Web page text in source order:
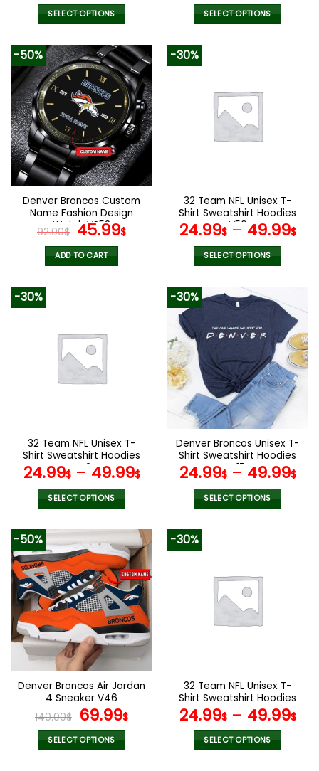
SELECT OPTIONS
product
has
multiple
variants.
The
options
may
be
chosen
on
the
product
page
SELECT OPTIONS
variants.
The
options
the
product
page
-50%
Denver Broncos Custom
Name Fashion Design
Watch VS52
92.00$ Original
price
was:
45.99$Current
ADD TO CART
-30%
32 Team NFL Unisex T-
Shirt Sweatshirt Hoodies
V56
24.99$– 49.99$
SELECT OPTIONS
product
has
variants.
options
may
be
chosen
on
product
page
-30%
32 Team NFL Unisex T-
Shirt Sweatshirt Hoodies
V42
24.99$– 49.99$
SELECT OPTIONS
product
has
multiple
variants.
The
options
may
be
chosen
on
product
page
-30%
Denver Broncos Unisex T-
Shirt Sweatshirt Hoodies
V17
24.99$– 49.99$
SELECT OPTIONS
variants.
The
options
the
product
page
-50%
Denver Broncos Air Jordan
4 Sneaker V46
140.00$ Original
price
was:
69.99$Current
SELECT OPTIONS
-30%
32 Team NFL Unisex T-
Shirt Sweatshirt Hoodies
V04
24.99$– 49.99$
SELECT OPTIONS